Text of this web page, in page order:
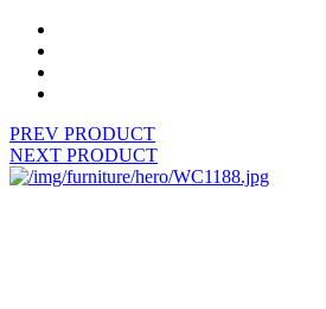
PREV PRODUCT
NEXT PRODUCT